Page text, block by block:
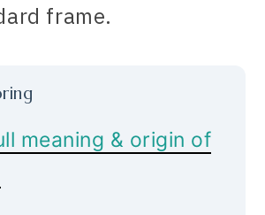
frame.
meaning & origin of